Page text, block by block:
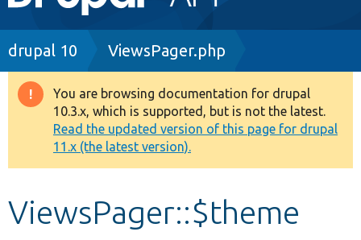
navigation
Drupal 8+
Other projects
Develop for Drupal
Breadcrumb
drupal 10 ViewsPager.php
Warning
message
You are browsing documentation for drupal
10.3.x, which is supported, but is not the latest.
Read the updated version of this page for drupal
11.x (the latest version).
ViewsPager::$theme